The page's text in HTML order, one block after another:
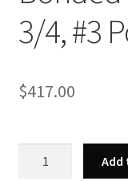
3/4, #3
$417.00
Add